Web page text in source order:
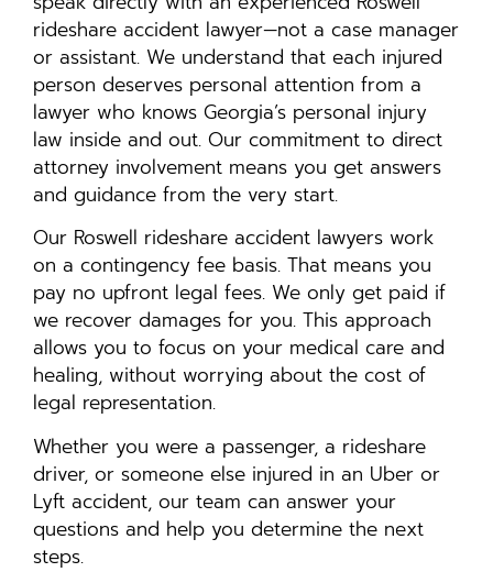
rideshare accident lawyer—not a case manager
or assistant. We understand that each injured
person deserves personal attention from a
lawyer who knows Georgia’s personal injury
law inside and out. Our commitment to direct
attorney involvement means you get answers
and guidance from the very start.
Our Roswell rideshare accident lawyers work
on a contingency fee basis. That means you
pay no upfront legal fees. We only get paid if
we recover damages for you. This approach
allows you to focus on your medical care and
healing, without worrying about the cost of
legal representation.
Whether you were a passenger, a rideshare
driver, or someone else injured in an Uber or
Lyft accident, our team can answer your
questions and help you determine the next
steps.